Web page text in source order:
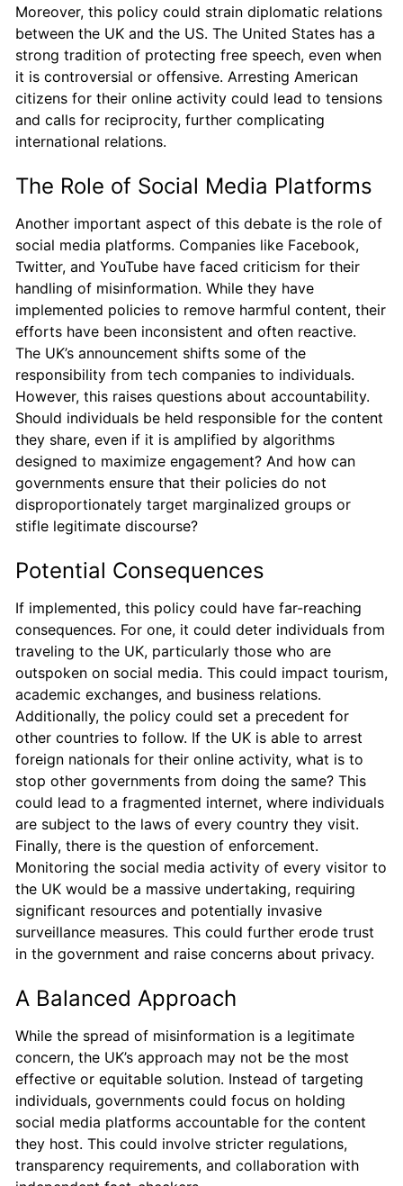
Moreover, this policy could strain diplomatic relations
between the UK and the US. The United States has a
strong tradition of protecting free speech, even when
it is controversial or offensive. Arresting American
citizens for their online activity could lead to tensions
and calls for reciprocity, further complicating
international relations.
The Role of Social Media Platforms
Another important aspect of this debate is the role of
social media platforms. Companies like Facebook,
Twitter, and YouTube have faced criticism for their
handling of misinformation. While they have
implemented policies to remove harmful content, their
efforts have been inconsistent and often reactive.
The UK’s announcement shifts some of the
responsibility from tech companies to individuals.
However, this raises questions about accountability.
Should individuals be held responsible for the content
they share, even if it is amplified by algorithms
designed to maximize engagement? And how can
governments ensure that their policies do not
disproportionately target marginalized groups or
stifle legitimate discourse?
Potential Consequences
If implemented, this policy could have far-reaching
consequences. For one, it could deter individuals from
traveling to the UK, particularly those who are
outspoken on social media. This could impact tourism,
academic exchanges, and business relations.
Additionally, the policy could set a precedent for
other countries to follow. If the UK is able to arrest
foreign nationals for their online activity, what is to
stop other governments from doing the same? This
could lead to a fragmented internet, where individuals
are subject to the laws of every country they visit.
Finally, there is the question of enforcement.
Monitoring the social media activity of every visitor to
the UK would be a massive undertaking, requiring
significant resources and potentially invasive
surveillance measures. This could further erode trust
in the government and raise concerns about privacy.
A Balanced Approach
While the spread of misinformation is a legitimate
concern, the UK’s approach may not be the most
effective or equitable solution. Instead of targeting
individuals, governments could focus on holding
social media platforms accountable for the content
they host. This could involve stricter regulations,
transparency requirements, and collaboration with